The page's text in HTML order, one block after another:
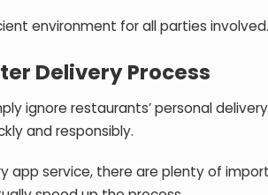
environment for all parties involved.
Delivery Process
ignore restaurants’ personal
and responsibly.
app service, there are plenty of